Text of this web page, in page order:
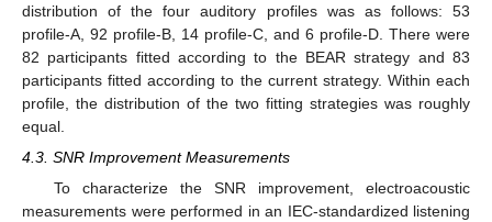
distribution of the four auditory profiles was as follows: 53
profile-A, 92 profile-B, 14 profile-C, and 6 profile-D. There were
82 participants fitted according to the BEAR strategy and 83
participants fitted according to the current strategy. Within each
profile, the distribution of the two fitting strategies was roughly
equal.
4.3. SNR Improvement Measurements
To characterize the SNR improvement, electroacoustic
measurements were performed in an IEC-standardized listening